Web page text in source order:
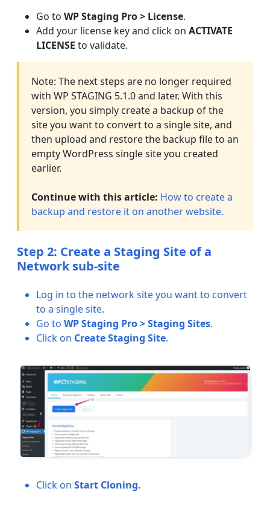
Go to WP Staging Pro > License.
Add your license key and click on ACTIVATE
LICENSE to validate.
Note: The next steps are no longer required
with WP STAGING 5.1.0 and later. With this
version, you simply create a backup of the
site you want to convert to a single site, and
then upload and restore the backup file to an
empty WordPress single site you created
earlier.
Continue with this article: How to create a
backup and restore it on another website.
Step 2: Create a Staging Site of a
Network sub-site
Log in to the network site you want to convert
to a single site.
Go to WP Staging Pro > Staging Sites.
Click on Create Staging Site.
Click on Start Cloning.